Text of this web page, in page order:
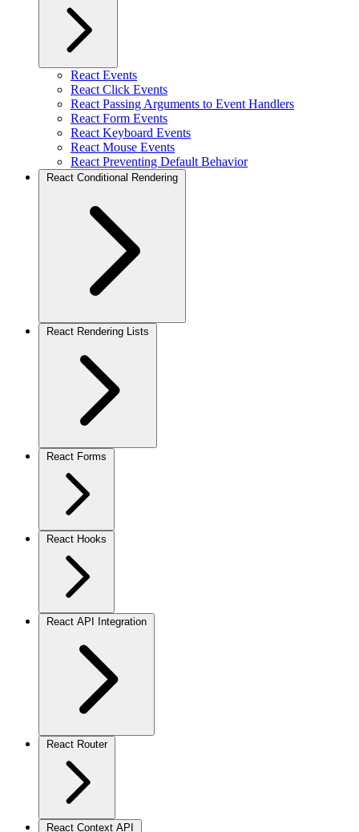
React Events
React Click Events
React Passing Arguments to Event Handlers
React Form Events
React Keyboard Events
React Mouse Events
React Preventing Default Behavior
React Conditional Rendering
React Rendering Lists
React Forms
React Hooks
React API Integration
React Router
React Context API